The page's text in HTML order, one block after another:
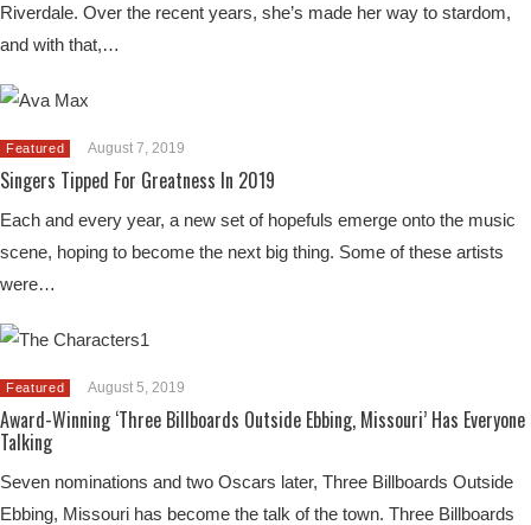
Riverdale. Over the recent years, she’s made her way to stardom,
and with that,…
Featured August 7, 2019
Singers Tipped For Greatness In 2019
Each and every year, a new set of hopefuls emerge onto the music
scene, hoping to become the next big thing. Some of these artists
were…
Featured August 5, 2019
Award-Winning ‘Three Billboards Outside Ebbing, Missouri’ Has Everyone
Talking
Seven nominations and two Oscars later, Three Billboards Outside
Ebbing, Missouri has become the talk of the town. Three Billboards